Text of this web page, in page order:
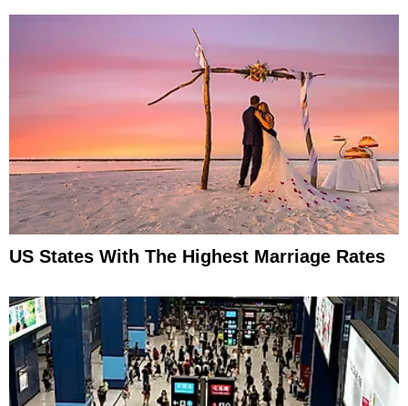
US States With The Highest Marriage Rates